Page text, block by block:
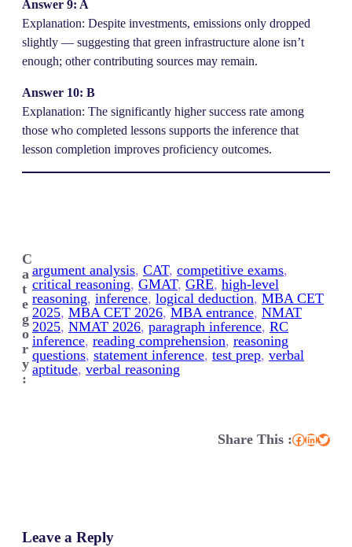
Answer 9: A
Explanation: Despite investments, emissions only dropped
slightly — suggesting that green infrastructure alone isn’t
enough; other contributing sources may remain.
Answer 10: B
Explanation: The significantly higher success rate among
those who completed lessons supports the inference that
lesson completion improves proficiency outcomes.
C
a
t
e
g
o
r
y
:
argument analysis, CAT, competitive exams
critical reasoning, GMAT, GRE, high-level
reasoning, inference, logical deduction, MBA CET
2025, MBA CET 2026, MBA entrance, NMAT
2025, NMAT 2026, paragraph inference, RC
inference, reading comprehension, reasoning
questions, statement inference, test prep, verbal
aptitude, verbal reasoning
Share This :Facebook LinkedIn Twitter
Leave a Reply